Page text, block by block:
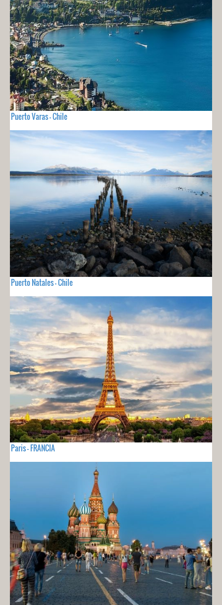
Puerto Varas - Chile
Puerto Natales - Chile
Paris - FRANCIA